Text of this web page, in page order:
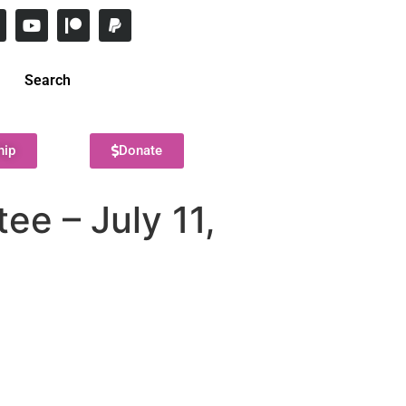
Search
Donate
– July 11,